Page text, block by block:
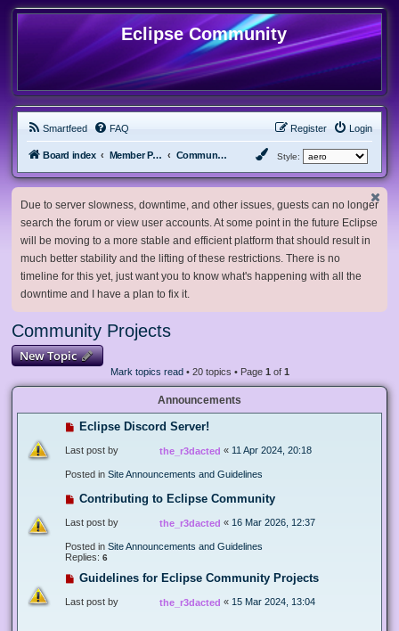
Eclipse Community
Smartfeed FAQ Login
Register
Board index Member Projects Community Projects Style:
Due to server slowness, downtime, and other issues, guests can no longer
search the forum or view user accounts. At some point in the future Eclipse
will be moving to a more stable and efficient platform that should result in
much better stability and the lifting of these restrictions. There is no
timeline for this yet, just want you to know what's happening with all the
downtime and I have a plan to fix it.
Community Projects
New Topic
Mark topics read• 20 topics • Page 1 of 1
Announcements
Eclipse Discord Server!
Last post by the_r3dacted « 11 Apr 2024, 20:18
Posted in Site Announcements and Guidelines
Contributing to Eclipse Community
Last post by the_r3dacted « 16 Mar 2026, 12:37
Posted in Site Announcements and Guidelines
Replies: 6
Guidelines for Eclipse Community Projects
Last post by the_r3dacted « 15 Mar 2024, 13:04